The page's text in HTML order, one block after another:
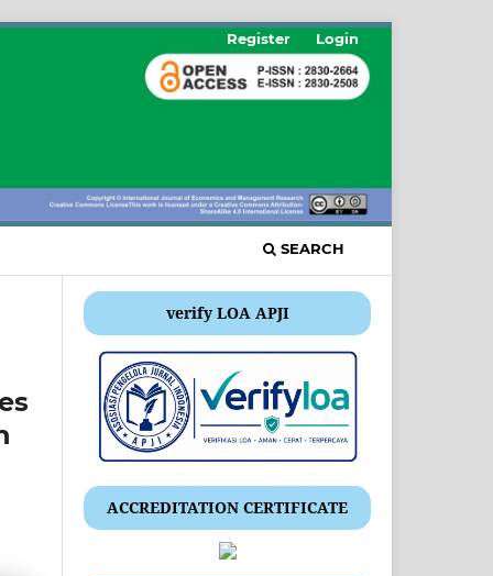
SEARCH
Register Login
verify LOA APJI
ACCREDITATION CERTIFICATE